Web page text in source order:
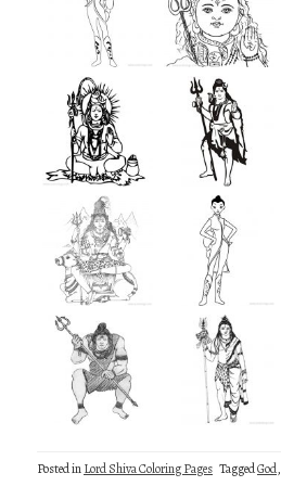
Posted inLord Shiva Coloring Pages TaggedGod,